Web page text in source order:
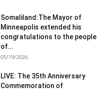
Somaliland:The Mayor of
Minneapolis extended his
congratulations to the people
of...
05/19/2026
LIVE: The 35th Anniversary
Commemoration of